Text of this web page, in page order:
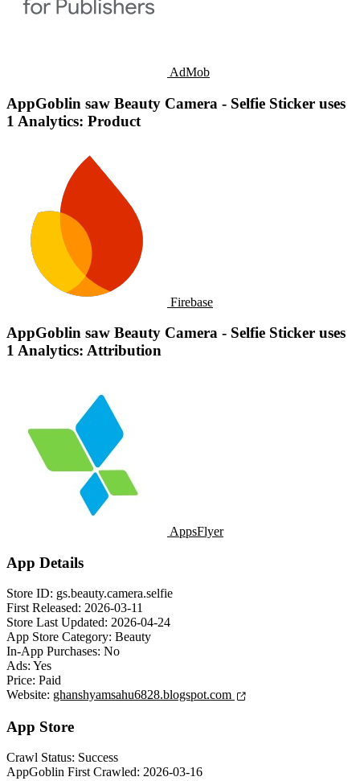
AdMob
AppGoblin saw Beauty Camera - Selfie Sticker uses
1 Analytics: Product
Firebase
AppGoblin saw Beauty Camera - Selfie Sticker uses
1 Analytics: Attribution
AppsFlyer
App Details
Store ID: gs.beauty.camera.selfie
First Released: 2026-03-11
Store Last Updated: 2026-04-24
App Store Category: Beauty
In-App Purchases: No
Ads: Yes
Price: Paid
Website: ghanshyamsahu6828.blogspot.com
App Store
Crawl Status: Success
AppGoblin First Crawled: 2026-03-16